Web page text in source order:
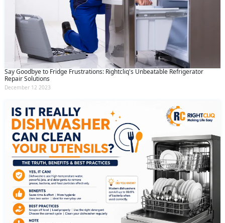
Say Goodbye to Fridge Frustrations: Rightcliq's Unbeatable Refrigerator
Repair Solutions
December 12 2023